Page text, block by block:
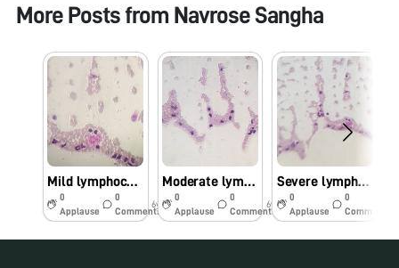
More Posts from Navrose Sangha
Mild lymphocytosis
0
Applause
0
Comments
6y
Moderate lymphocytosis
0
Applause
0
Comments
6y
Severe lymphocytosis
0
Applause
0
Comments